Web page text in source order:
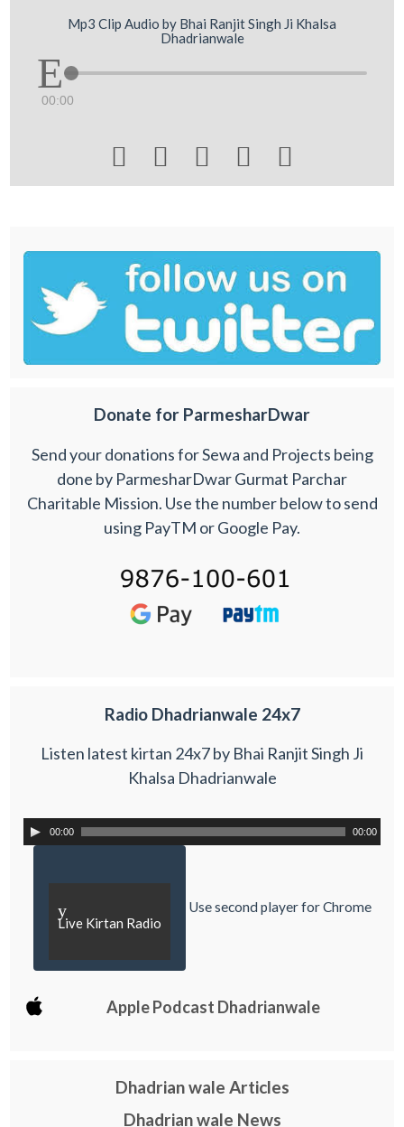
Mp3 Clip Audio by Bhai Ranjit Singh Ji Khalsa
Dhadrianwale
00:00
    
Donate for ParmesharDwar
Send your donations for Sewa and Projects being
done by ParmesharDwar Gurmat Parchar
Charitable Mission. Use the number below to send
using PayTM or Google Pay.
Radio Dhadrianwale 24x7
Listen latest kirtan 24x7 by Bhai Ranjit Singh Ji
Khalsa Dhadrianwale
00:00 00:00
y
Live Kirtan Radio
Use second player for Chrome
Apple Podcast Dhadrianwale
Dhadrian wale Articles
Dhadrian wale News